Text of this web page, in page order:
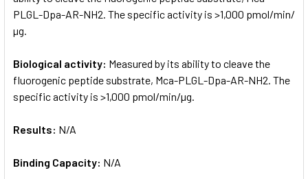
PLGL-Dpa-AR-NH2. The specific activity is >1,000 pmol/min/
µg.
Biological activity: Measured by its ability to cleave the
fluorogenic peptide substrate, Mca-PLGL-Dpa-AR-NH2. The
specific activity is >1,000 pmol/min/µg.
Results: N/A
Binding Capacity: N/A